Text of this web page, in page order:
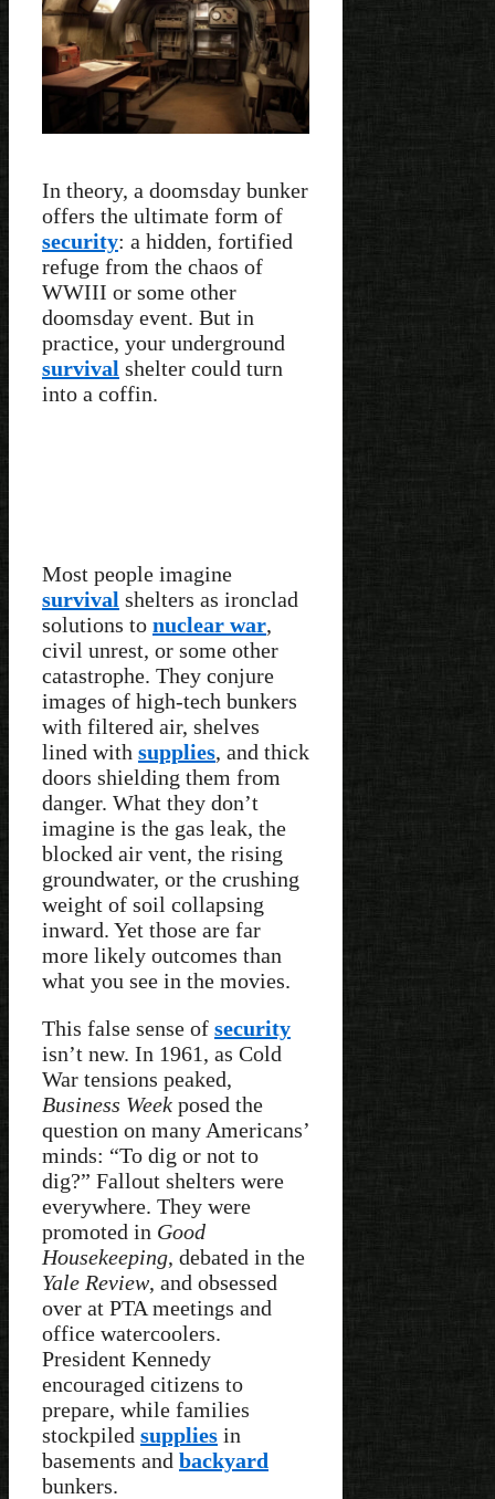
In theory, a doomsday bunker
offers the ultimate form of
security: a hidden, fortified
refuge from the chaos of
WWIII or some other
doomsday event. But in
practice, your underground
survival shelter could turn
into a coffin.
Most people imagine
survival shelters as ironclad
solutions to nuclear war,
civil unrest, or some other
catastrophe. They conjure
images of high-tech bunkers
with filtered air, shelves
lined with supplies, and thick
doors shielding them from
danger. What they don’t
imagine is the gas leak, the
blocked air vent, the rising
groundwater, or the crushing
weight of soil collapsing
inward. Yet those are far
more likely outcomes than
what you see in the movies.
This false sense of security
isn’t new. In 1961, as Cold
War tensions peaked,
Business Week posed the
question on many Americans’
minds: “To dig or not to
dig?” Fallout shelters were
everywhere. They were
promoted in Good
Housekeeping, debated in the
Yale Review, and obsessed
over at PTA meetings and
office watercoolers.
President Kennedy
encouraged citizens to
prepare, while families
stockpiled supplies in
basements and backyard
bunkers.